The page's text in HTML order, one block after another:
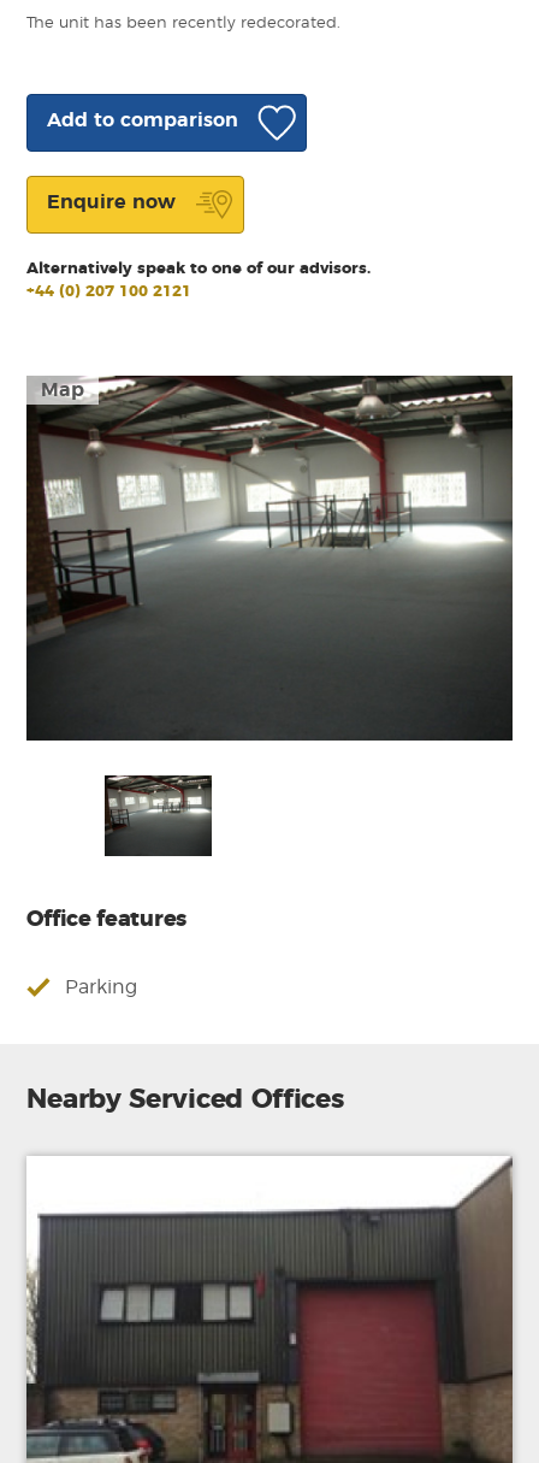
Map
Office features
Parking
The unit has been recently redecorated.
Add to comparison
Enquire now
Alternatively speak to one of our advisors.
+44 (0) 207 100 2121
Nearby Serviced Offices